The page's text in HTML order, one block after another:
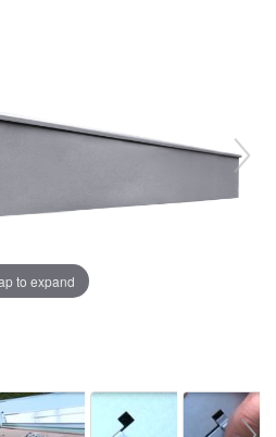
to expand